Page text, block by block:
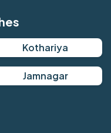
Kothariya
Jamnagar